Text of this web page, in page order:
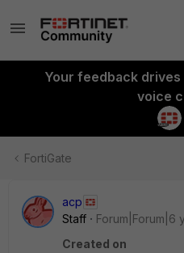
Your feedback
voice
FortiGate
acp
Staff
Forum|Forum|6
Created on